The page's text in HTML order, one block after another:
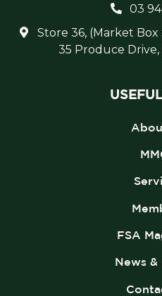
Store 36, (Market
35 Produce Drive,
03
FSA
News &